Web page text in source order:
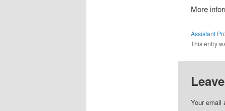
More
Assistant
This entry
Your email